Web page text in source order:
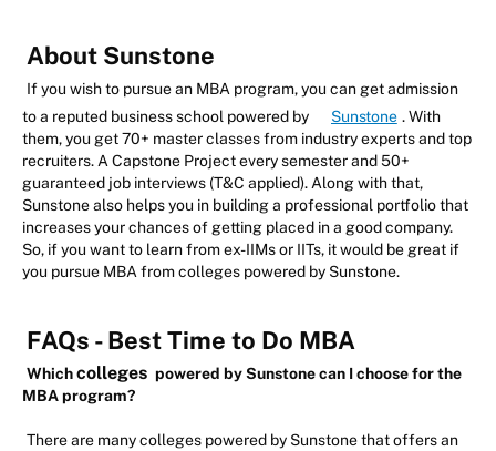
About Sunstone
If you wish to pursue an MBA program, you can get admission
to a reputed business school powered by
Sunstone . With
them, you get 70+ master classes from industry experts and top
recruiters. A Capstone Project every semester and 50+
guaranteed job interviews (T&C applied). Along with that,
Sunstone also helps you in building a professional portfolio that
increases your chances of getting placed in a good company.
So, if you want to learn from ex-IIMs or IITs, it would be great if
you pursue MBA from colleges powered by Sunstone.
FAQs - Best Time to Do MBA
Whichcolleges powered by Sunstone can I choose for the
MBA program?
There are many colleges powered by Sunstone that offers an